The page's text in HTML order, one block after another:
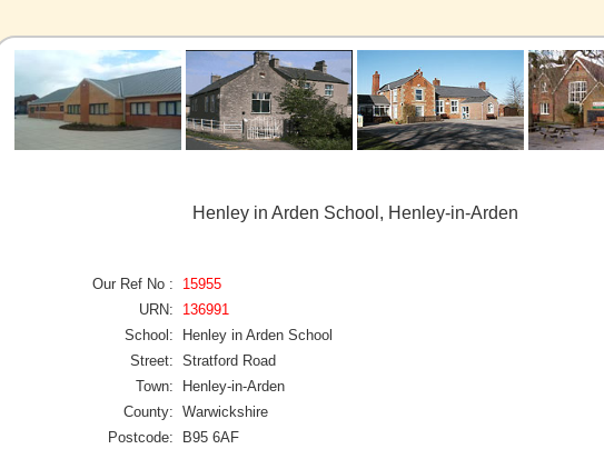
Henley in Arden School, Henley-in-Arden
Our Ref No :
15955
URN:
136991
School:
Henley in Arden School
Street: Stratford Road
Town:
Henley-in-Arden
County: Warwickshire
Postcode:
B95 6AF